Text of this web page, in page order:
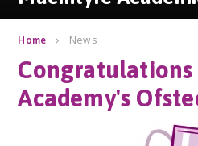
Home News
Academy's